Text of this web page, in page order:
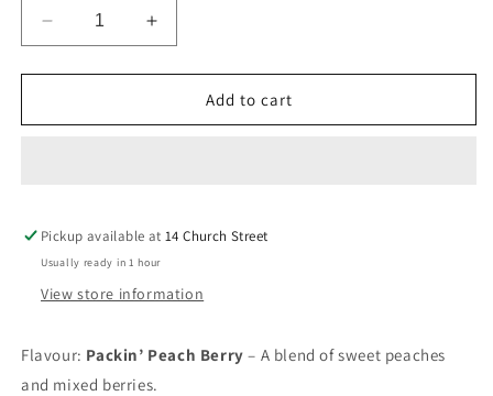
Decrease
quantity
for
Beast
50K
Packin’
Peach
Berry20mg/mL
(Provincial)
Increase
quantity
for
Flavour
Beast
50K
Packin’
Peach
Berry20mg/mL
(Provincial)
Add to cart
Pickup available at14 Church Street
Usually ready in 1 hour
View store information
Flavour: Packin’ Peach Berry – A blend of sweet peaches
and mixed berries.